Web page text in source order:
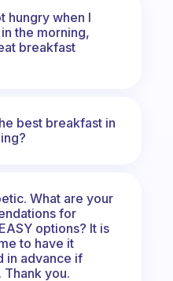
hungry when I
the morning,
breakfast
best breakfast in
What are your
for
options? It is
to have it
in advance if
Thank you.